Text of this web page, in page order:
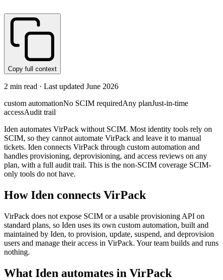
Copy full context
2 min read · Last updated June 2026
custom automationNo SCIM requiredAny planJust-in-time
accessAudit trail
Iden automates VirPack without SCIM. Most identity tools rely on
SCIM, so they cannot automate VirPack and leave it to manual
tickets. Iden connects VirPack through custom automation and
handles provisioning, deprovisioning, and access reviews on any
plan, with a full audit trail. This is the non-SCIM coverage SCIM-
only tools do not have.
How Iden connects VirPack
VirPack does not expose SCIM or a usable provisioning API on
standard plans, so Iden uses its own custom automation, built and
maintained by Iden, to provision, update, suspend, and deprovision
users and manage their access in VirPack. Your team builds and runs
nothing.
What Iden automates in VirPack